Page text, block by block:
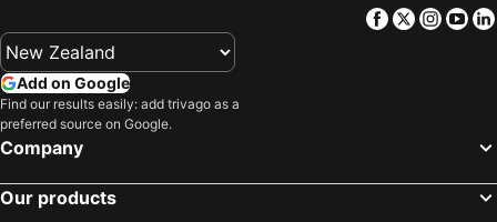
Facebook
Twitter
Add on Google
Find our results easily: add trivago as a
preferred source on Google.
Company
Our products